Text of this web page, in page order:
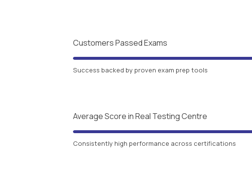
Customers Passed Exams
Success backed by proven exam prep tools
Average Score in Real Testing Centre
Consistently high performance across certifications